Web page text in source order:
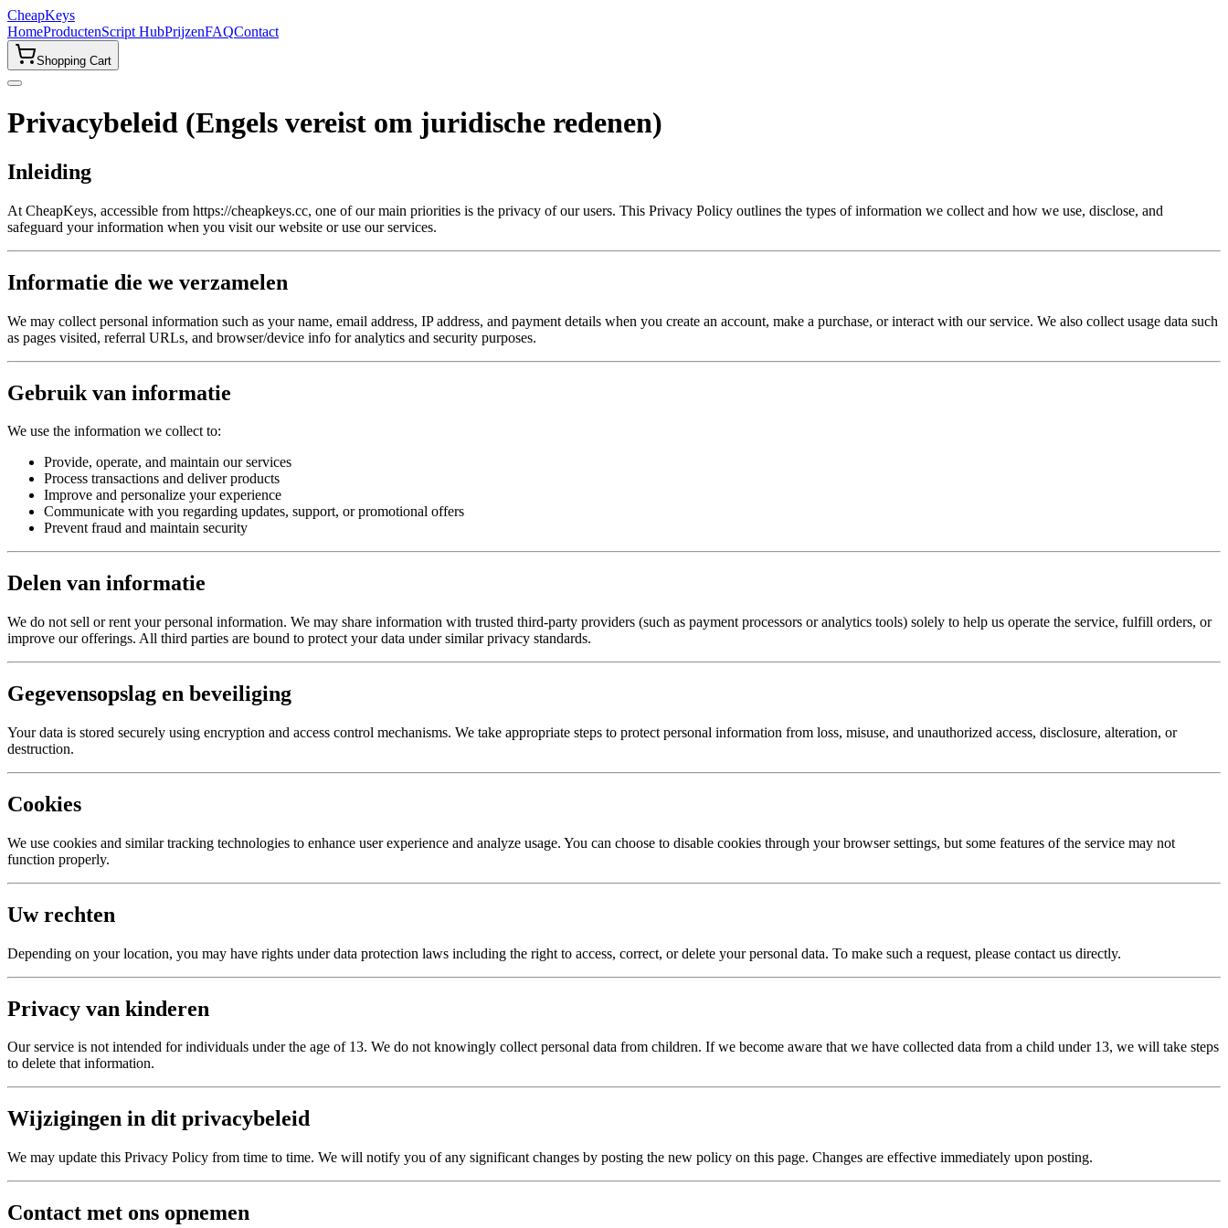
CheapKeys
HomeProductenScript HubPrijzenFAQContact
Shopping Cart
Privacybeleid (Engels vereist om juridische redenen)
Inleiding
At CheapKeys, accessible from https://cheapkeys.cc, one of our main priorities is the privacy of our users. This Privacy Policy outlines the types of information we collect and how we use, disclose, and
safeguard your information when you visit our website or use our services.
Informatie die we verzamelen
We may collect personal information such as your name, email address, IP address, and payment details when you create an account, make a purchase, or interact with our service. We also collect usage data such
as pages visited, referral URLs, and browser/device info for analytics and security purposes.
Gebruik van informatie
We use the information we collect to:
Provide, operate, and maintain our services
Process transactions and deliver products
Improve and personalize your experience
Communicate with you regarding updates, support, or promotional offers
Prevent fraud and maintain security
Delen van informatie
We do not sell or rent your personal information. We may share information with trusted third-party providers (such as payment processors or analytics tools) solely to help us operate the service, fulfill orders, or
improve our offerings. All third parties are bound to protect your data under similar privacy standards.
Gegevensopslag en beveiliging
Your data is stored securely using encryption and access control mechanisms. We take appropriate steps to protect personal information from loss, misuse, and unauthorized access, disclosure, alteration, or
destruction.
Cookies
We use cookies and similar tracking technologies to enhance user experience and analyze usage. You can choose to disable cookies through your browser settings, but some features of the service may not
function properly.
Uw rechten
Depending on your location, you may have rights under data protection laws including the right to access, correct, or delete your personal data. To make such a request, please contact us directly.
Privacy van kinderen
Our service is not intended for individuals under the age of 13. We do not knowingly collect personal data from children. If we become aware that we have collected data from a child under 13, we will take steps
to delete that information.
Wijzigingen in dit privacybeleid
We may update this Privacy Policy from time to time. We will notify you of any significant changes by posting the new policy on this page. Changes are effective immediately upon posting.
Contact met ons opnemen